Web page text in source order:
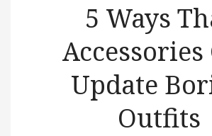
5 Ways
Accessories
Update
Outfits